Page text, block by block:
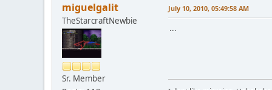
miguelgalit
TheStarcraftNewbie
Sr. Member
July 10, 2010, 05:49:58 AM
...